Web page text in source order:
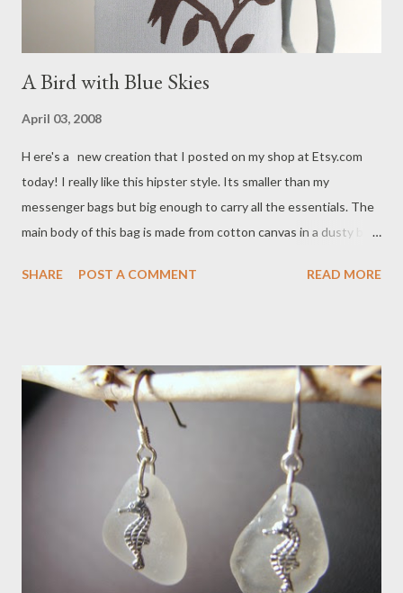
A Bird with Blue Skies
April 03, 2008
H ere's a new creation that I posted on my shop at Etsy.com
today! I really like this hipster style. Its smaller than my
messenger bags but big enough to carry all the essentials. The
main body of this bag is made from cotton canvas in a dusty blue
hand, hand cut and sewn onto the bag. I love the color
SHARE POST A COMMENT READ MORE